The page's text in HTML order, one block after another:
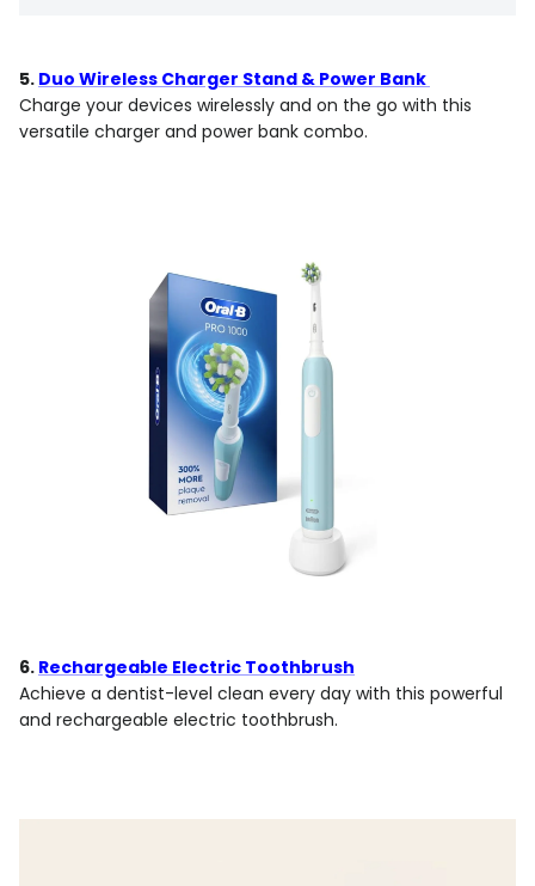
5. Duo Wireless Charger Stand & Power Bank
Charge your devices wirelessly and on the go with this
versatile charger and power bank combo.
6. Rechargeable Electric Toothbrush
Achieve a dentist-level clean every day with this powerful
and rechargeable electric toothbrush.